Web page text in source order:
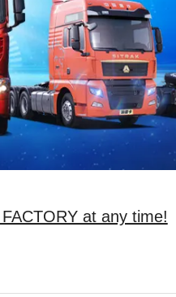
at any time!